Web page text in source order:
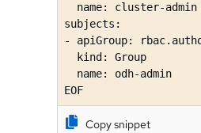
  name: cluster-admin
subjects:
- apiGroup:
  kind: Group
  name: odh-admin
EOF
Copy snippet